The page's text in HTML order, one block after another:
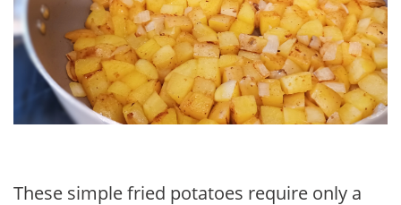
These simple fried potatoes require only a